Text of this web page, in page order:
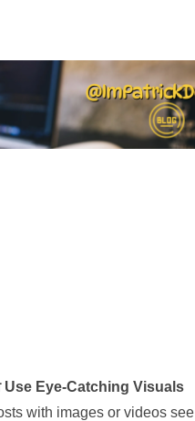
Use Eye-Catching Visuals
with images or videos see